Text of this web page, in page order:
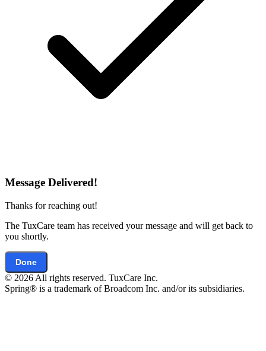
Message Delivered!
Thanks for reaching out!
The TuxCare team has received your message and will get back to
you shortly.
Done
© 2026 All rights reserved. TuxCare Inc.
Spring® is a trademark of Broadcom Inc. and/or its subsidiaries.